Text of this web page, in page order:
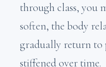
through class, you
soften, the body
gradually return to
stiffened over time.